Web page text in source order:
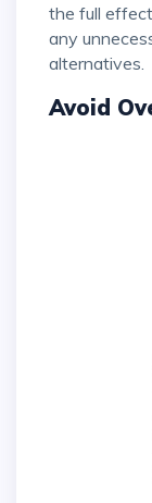
the full
any
alternatives.
Avoid